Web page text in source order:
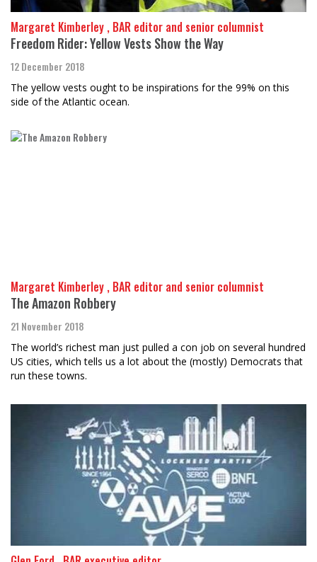
Margaret Kimberley , BAR editor and senior columnist
Freedom Rider: Yellow Vests Show the Way
12 December 2018
The yellow vests ought to be inspirations for the 99% on this
side of the Atlantic ocean.
Margaret Kimberley , BAR editor and senior columnist
The Amazon Robbery
21 November 2018
The world’s richest man just pulled a con job on several hundred
US cities, which tells us a lot about the (mostly) Democrats that
run these towns.